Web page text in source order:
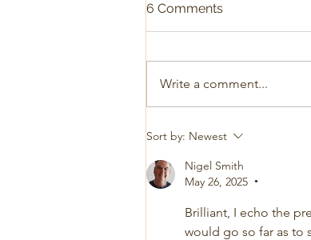
6 Comments
Write a comment...
Sort by: Newest
Nigel Smith
May 26, 2025
•
Brilliant, I echo the
would go so far as to